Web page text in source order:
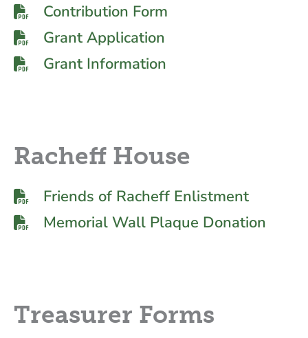
Contribution Form
Grant Application
Grant Information
Racheff House
Friends of Racheff Enlistment
Memorial Wall Plaque Donation
Treasurer Forms